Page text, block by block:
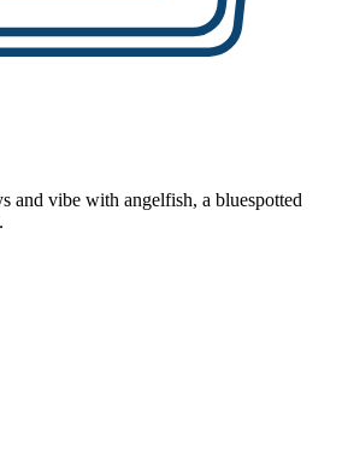
and vibe with angelfish, a bluespotted
Tab)